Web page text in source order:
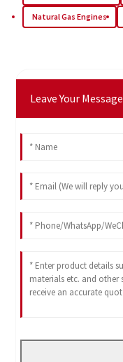
Natural Gas Engines
Leave Your Message